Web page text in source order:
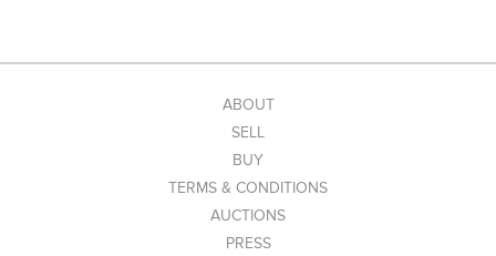
ABOUT
SELL
BUY
TERMS & CONDITIONS
AUCTIONS
PRESS